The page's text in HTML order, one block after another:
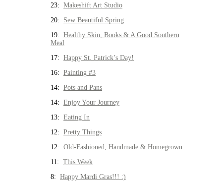
23: Makeshift Art Studio
20: Sew Beautiful Spring
19: Healthy Skin, Books & A Good Southern
Meal
17: Happy St. Patrick’s Day!
16: Painting #3
14: Pots and Pans
14: Enjoy Your Journey
13: Eating In
12: Pretty Things
12: Old-Fashioned, Handmade & Homegrown
11: This Week
8: Happy Mardi Gras!!! :)